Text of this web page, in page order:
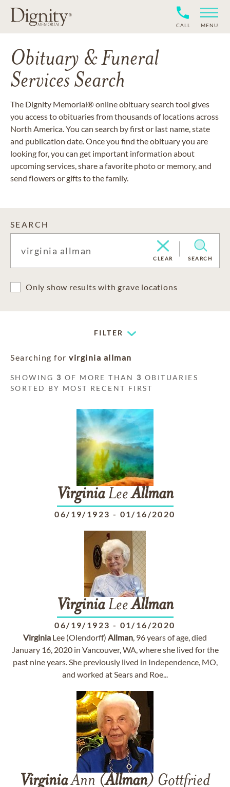
CALL MENU
Obituary & Funeral
Services Search
The Dignity Memorial® online obituary search tool gives
you access to obituaries from thousands of locations across
North America. You can search by first or last name, state
and publication date. Once you find the obituary you are
looking for, you can get important information about
upcoming services, share a favorite photo or memory, and
send flowers or gifts to the family.
SEARCH
CLEAR SEARCH
Only show results with grave locations
FILTER
Searching for virginia allman
SHOWING 3 OF MORE THAN 3 OBITUARIES
SORTED BY MOST RECENT FIRST
VirginiaLeeAllman
06/19/1923 - 01/16/2020
VirginiaLeeAllman
06/19/1923 - 01/16/2020
Virginia Lee (Olendorff) Allman, 96 years of age, died
January 16, 2020 in Vancouver, WA, where she lived for the
past nine years. She previously lived in Independence, MO,
and worked at Sears and Roe...
VirginiaAnn (Allman) Gottfried